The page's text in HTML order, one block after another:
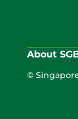
About
©